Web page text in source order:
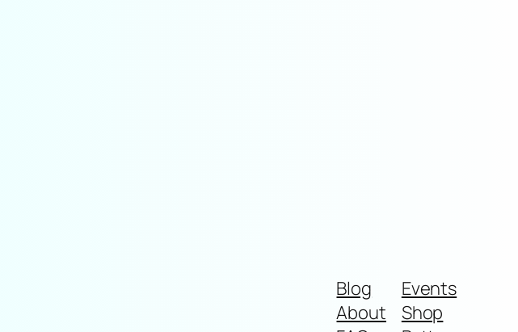
Blog
About
Events
Shop